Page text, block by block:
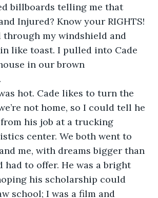
billboards telling me that
Injured? Know your RIGHTS!
through my windshield and
like toast. I pulled into Cade
in our brown
not home, so I could tell he
his job at a trucking
center. We both went to
me, with dreams bigger than
had to offer. He was a bright
his scholarship could
school; I was a film and